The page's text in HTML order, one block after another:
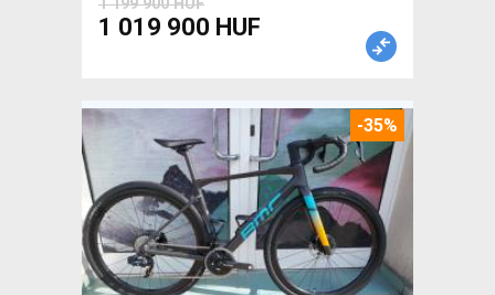
1 199 900 HUF
1 019 900 HUF
-35%